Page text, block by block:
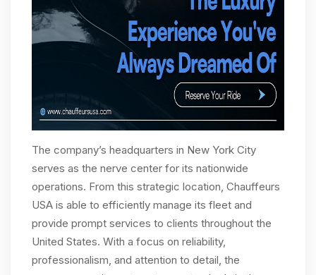
The company’s headquarters in New York City
serves as the nerve center for its nationwide
operations. From this strategic location, Chauffeurs
USA is able to efficiently manage its fleet and
provide prompt services to clients throughout the
United States. With a focus on reliability,
professionalism, and attention to detail, the